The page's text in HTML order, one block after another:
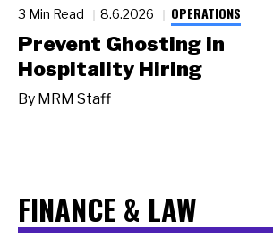
3 Min Read 8.6.2026 OPERATIONS
Prevent Ghosting in
Hospitality Hiring
By MRM Staff
FINANCE & LAW